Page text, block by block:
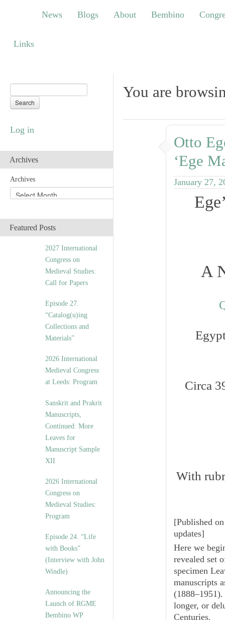
Blogs About Bembino Congress
News Blogs About Bembino
Links
Log in
Archives
Archives
Featured Posts
2027 International
Congress on
Medieval Studies:
Call for Papers
Episode 27.
“Catalog(u)ing
Collections and
Materials”
2026 International
Medieval Congress
at Leeds: Program
Sanskrit and Prakrit
Manuscripts,
Continued: More
Leaves for
Manuscript Sample
XII
2026 International
Congress on
Medieval Studies:
Program
Episode 24. “Life
with Books”
(Interview with John
Windle)
Announcing the
Launch of RGME
Bembino WP
You are
Otto
‘Ege
January 27,
A
Circa
With
[Published
updates]
Here we
revealed set
specimen
manuscripts
longer, or
Centuries.